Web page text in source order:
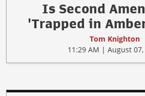
Is Second
'Trapped in
Tom Knighton
11:29 AM | August 07,